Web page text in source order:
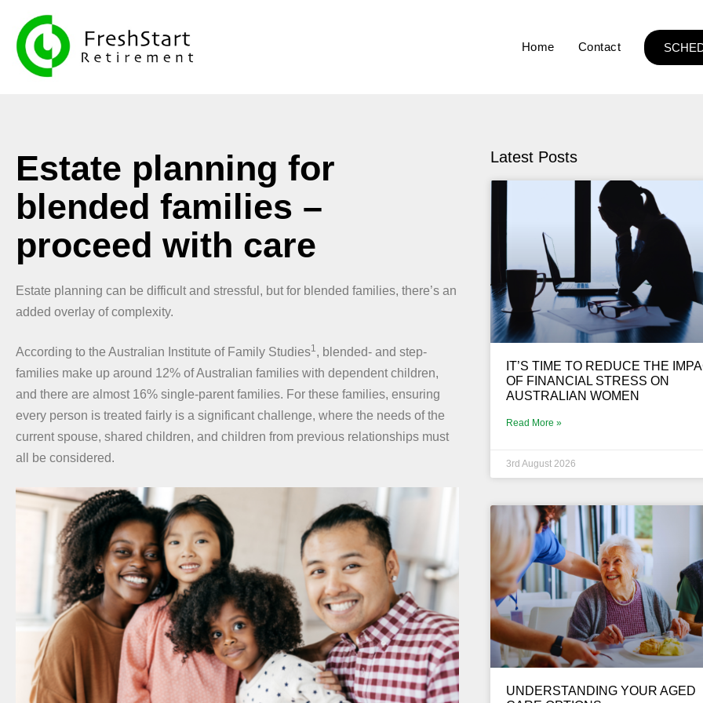
Home Contact
Estate planning for
blended families –
proceed with care
Estate planning can be difficult and stressful, but for blended families, there’s an
added overlay of complexity.
According to the Australian Institute of Family Studies1 , blended- and step-
families make up around 12% of Australian families with dependent children,
and there are almost 16% single-parent families. For these families, ensuring
every person is treated fairly is a significant challenge, where the needs of the
current spouse, shared children, and children from previous relationships must
all be considered.
Latest Posts
IT’S TIME TO REDUCE THE
OF FINANCIAL STRESS ON
AUSTRALIAN WOMEN
Read More »
3rd August 2026
UNDERSTANDING YOUR AGED